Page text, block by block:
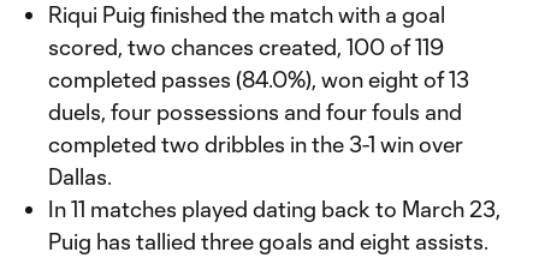
Riqui Puig finished the match with a goal
scored, two chances created, 100 of 119
completed passes (84.0%), won eight of 13
duels, four possessions and four fouls and
completed two dribbles in the 3-1 win over
Dallas.
In 11 matches played dating back to March 23,
Puig has tallied three goals and eight assists.